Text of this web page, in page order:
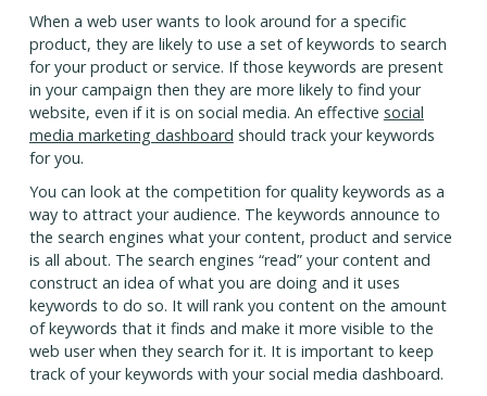
When a web user wants to look around for a specific
product, they are likely to use a set of keywords to search
for your product or service. If those keywords are present
in your campaign then they are more likely to find your
website, even if it is on social media. An effective social
media marketing dashboard should track your keywords
for you.
You can look at the competition for quality keywords as a
way to attract your audience. The keywords announce to
the search engines what your content, product and service
is all about. The search engines “read” your content and
construct an idea of what you are doing and it uses
keywords to do so. It will rank you content on the amount
of keywords that it finds and make it more visible to the
web user when they search for it. It is important to keep
track of your keywords with your social media dashboard.